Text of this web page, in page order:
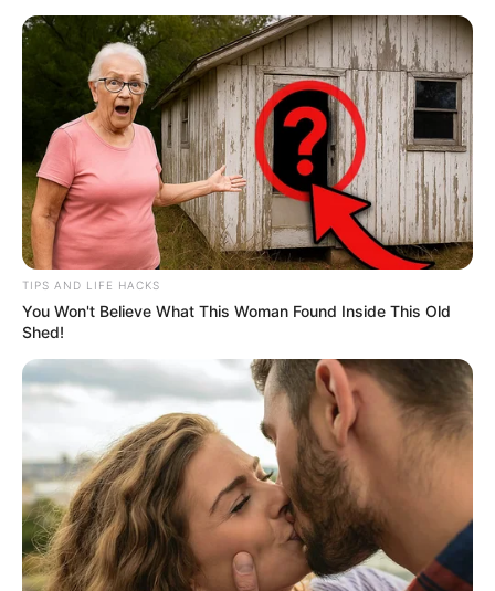
TIPS AND LIFE HACKS
You Won't Believe What This Woman Found Inside This Old
Shed!